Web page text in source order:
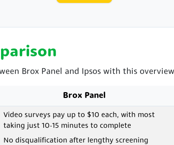
Brox Panel and Ipsos with this
Brox Panel
Video surveys pay up to $10 each, with most
taking just 10-15 minutes to complete
No disqualification after lengthy screening